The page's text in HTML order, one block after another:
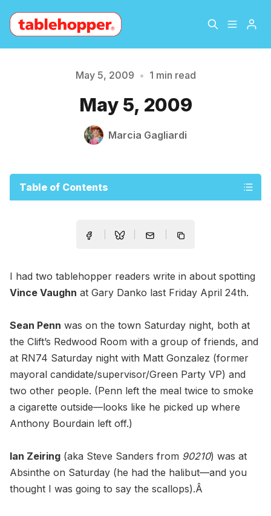
About
The Hopper Notebook
Contact
May 5, 2009 • 1 min read
May 5, 2009
Marcia Gagliardi
Table of Contents
I had two tablehopper readers write in about spotting
Vince Vaughn at Gary Danko last Friday April 24th.
Sean Penn was on the town Saturday night, both at
the Clift’s Redwood Room with a group of friends, and
at RN74 Saturday night with Matt Gonzalez (former
mayoral candidate/supervisor/Green Party VP) and
two other people. (Penn left the meal twice to smoke
a cigarette outside—looks like he picked up where
Anthony Bourdain left off.)
Ian Zeiring (aka Steve Sanders from 90210) was at
Absinthe on Saturday (he had the halibut—and you
thought I was going to say the scallops).Â